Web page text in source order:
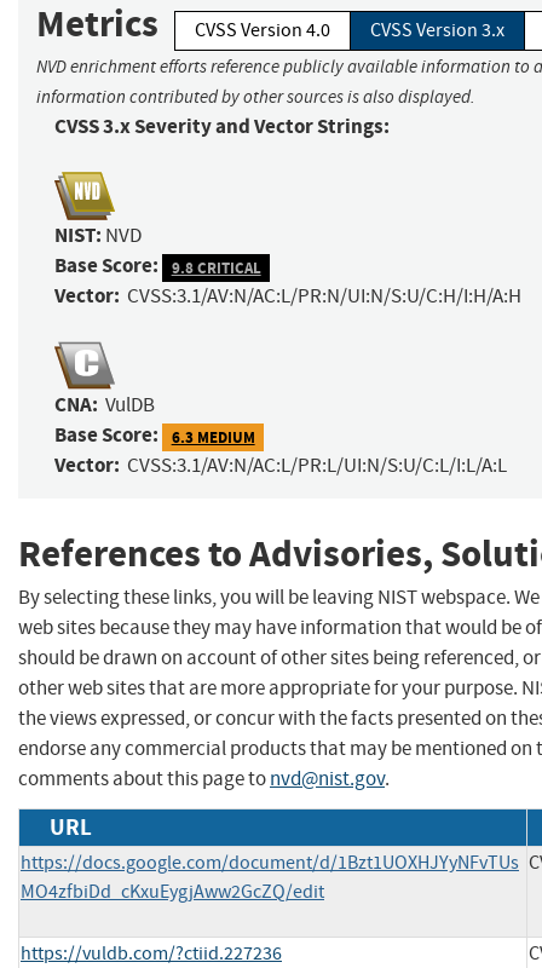
Metrics CVSS Version 4.0 CVSS Version 3.x
NVD enrichment efforts reference publicly available information to
information contributed by other sources is also displayed.
CVSS 3.x Severity and Vector Strings:
NIST: NVD
Base Score: 9.8 CRITICAL
Vector: CVSS:3.1/AV:N/AC:L/PR:N/UI:N/S:U/C:H/I:H/A:H
CNA: VulDB
Base Score: 6.3 MEDIUM
Vector: CVSS:3.1/AV:N/AC:L/PR:L/UI:N/S:U/C:L/I:L/A:L
References to Advisories,
By selecting these links, you will be leaving NIST webspace.
web sites because they may have information that would be
should be drawn on account of other sites being referenced,
other web sites that are more appropriate for your purpose.
the views expressed, or concur with the facts presented on
endorse any commercial products that may be mentioned on
comments about this page tonvd@nist.gov.
URL
https://docs.google.com/document/d/1Bzt1UOXHJYyNFvTUs
MO4zfbiDd_cKxuEygjAww2GcZQ/edit
https://vuldb.com/?ctiid.227236